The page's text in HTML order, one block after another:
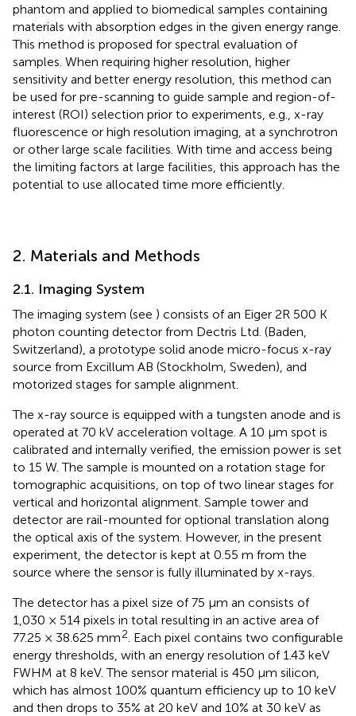
phantom and applied to biomedical samples containing
materials with absorption edges in the given energy range.
This method is proposed for spectral evaluation of
samples. When requiring higher resolution, higher
sensitivity and better energy resolution, this method can
be used for pre-scanning to guide sample and region-of-
interest (ROI) selection prior to experiments, e.g., x-ray
fluorescence or high resolution imaging, at a synchrotron
or other large scale facilities. With time and access being
the limiting factors at large facilities, this approach has the
potential to use allocated time more efficiently.
2. Materials and Methods
2.1. Imaging System
The imaging system (see ) consists of an Eiger 2R 500 K
photon counting detector from Dectris Ltd. (Baden,
Switzerland), a prototype solid anode micro-focus x-ray
source from Excillum AB (Stockholm, Sweden), and
motorized stages for sample alignment.
The x-ray source is equipped with a tungsten anode and is
operated at 70 kV acceleration voltage. A 10 μm spot is
calibrated and internally verified, the emission power is set
to 15 W. The sample is mounted on a rotation stage for
tomographic acquisitions, on top of two linear stages for
vertical and horizontal alignment. Sample tower and
detector are rail-mounted for optional translation along
the optical axis of the system. However, in the present
experiment, the detector is kept at 0.55 m from the
source where the sensor is fully illuminated by x-rays.
The detector has a pixel size of 75 μm an consists of
1,030 × 514 pixels in total resulting in an active area of
77.25 × 38.625 mm2. Each pixel contains two configurable
energy thresholds, with an energy resolution of 1.43 keV
FWHM at 8 keV. The sensor material is 450 μm silicon,
which has almost 100% quantum efficiency up to 10 keV
and then drops to 35% at 20 keV and 10% at 30 keV as